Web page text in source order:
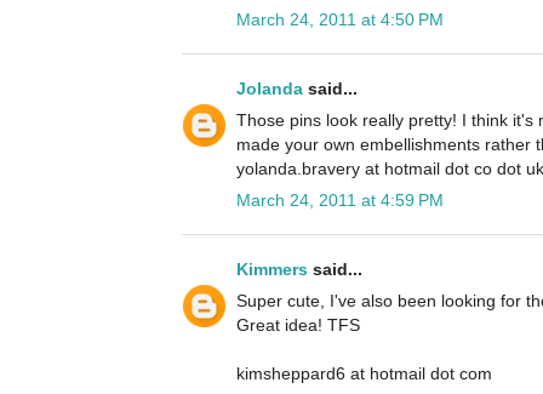
March 24, 2011 at 4:50 PM
Jolanda said...
Those pins look really pretty! I think it's
made your own embellishments rather
yolanda.bravery at hotmail dot co dot uk
March 24, 2011 at 4:59 PM
Kimmers said...
Super cute, I've also been looking for
Great idea! TFS
kimsheppard6 at hotmail dot com